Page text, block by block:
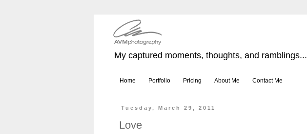
My captured moments, thoughts, and ramblings...
Home Portfolio Pricing About Me Contact Me
Tuesday, March 29, 2011
Love